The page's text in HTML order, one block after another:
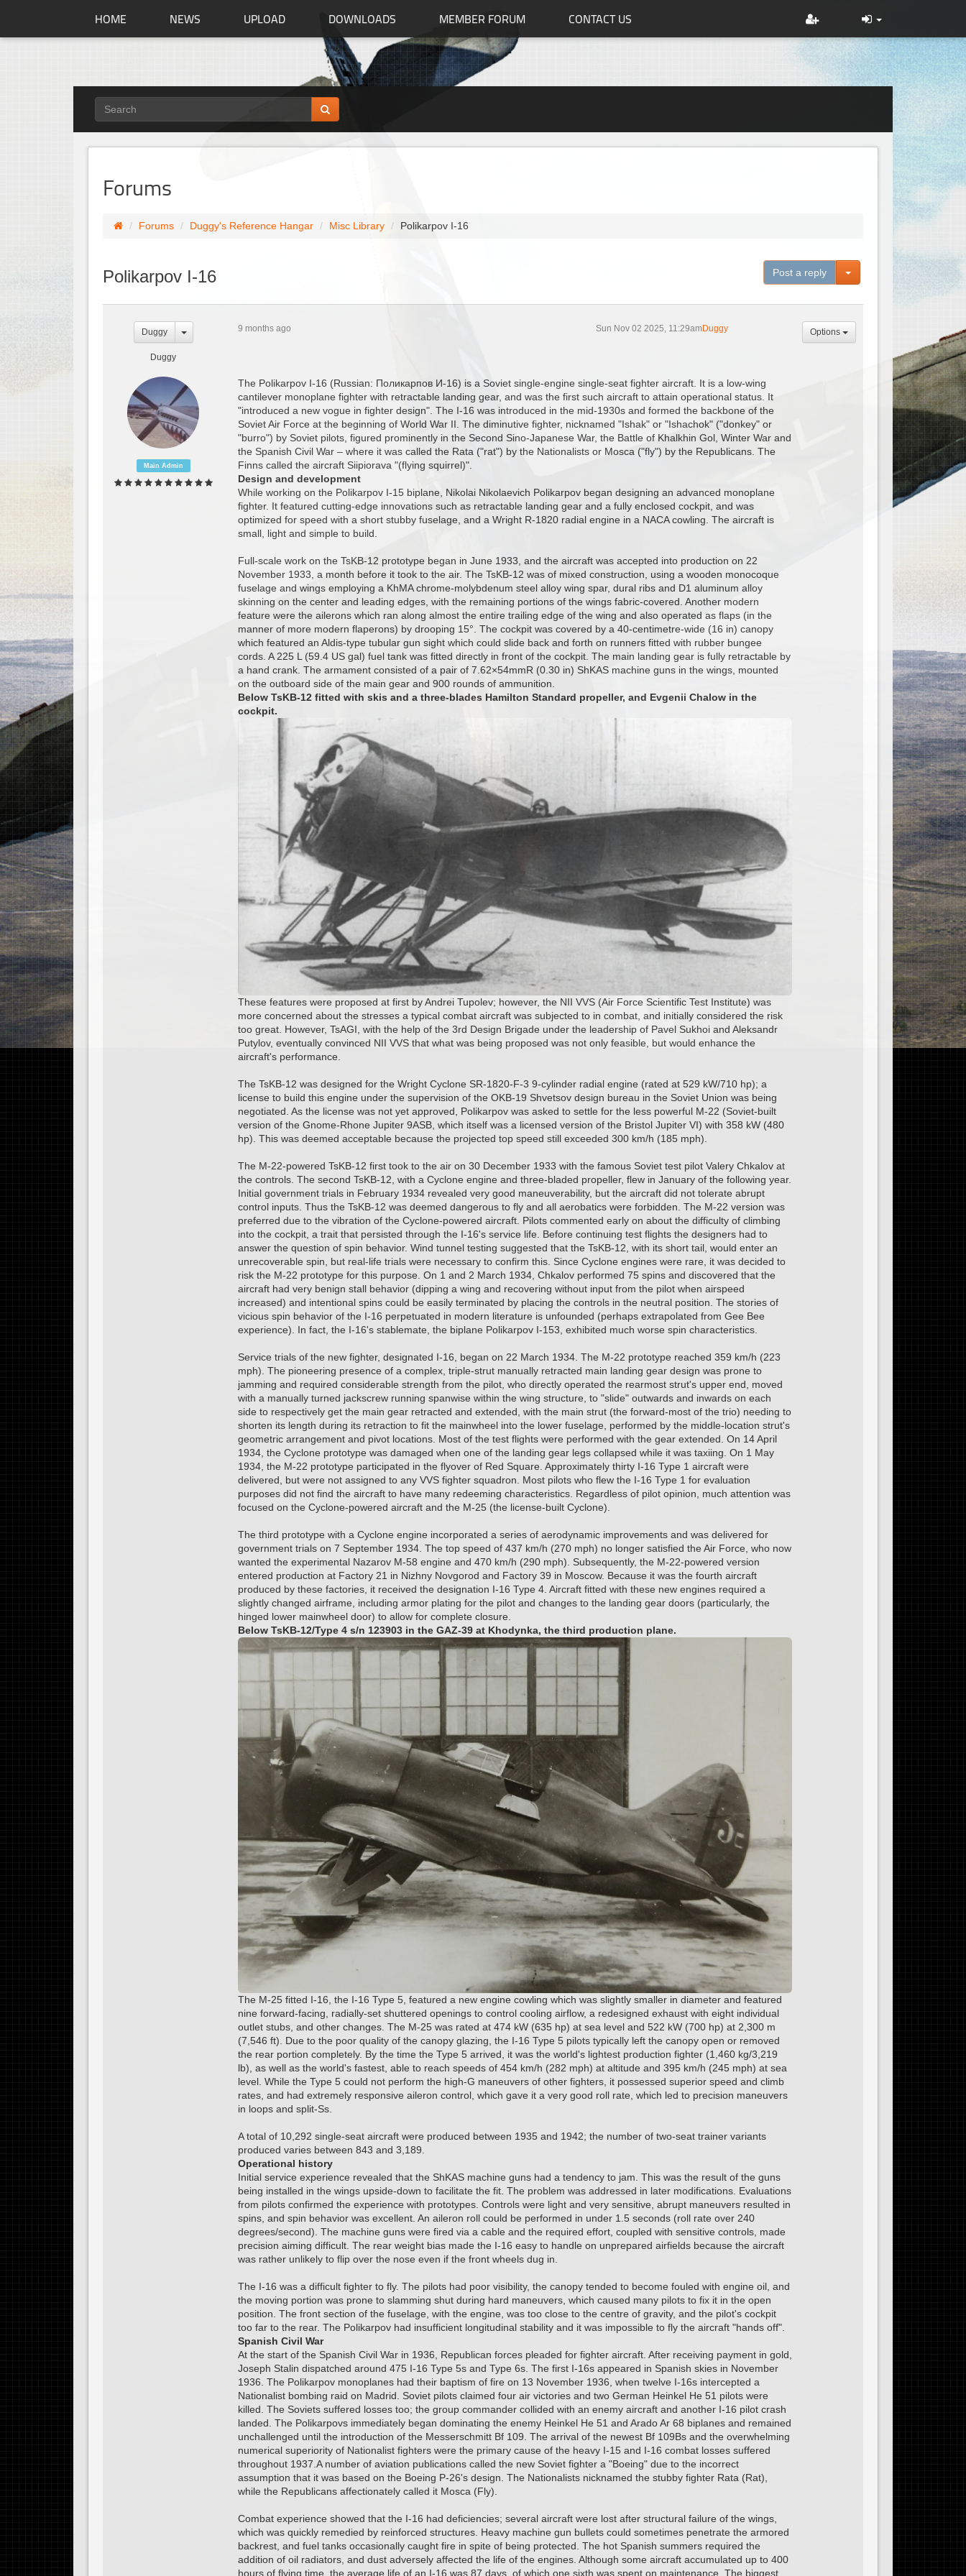
HOME NEWS UPLOAD DOWNLOADS MEMBER FORUM CONTACT US
Forums
Forums Duggy's Reference Hangar Misc Library Polikarpov I-16
Polikarpov I-16 Post a reply Toggle Dropdown
Duggy
Duggy
9 months ago Sun Nov 02 2025, 11:29amDuggy Options
Main Admin
The Polikarpov I-16 (Russian: Поликарпов И-16) is a Soviet single-engine single-seat fighter aircraft. It is a low-wing
cantilever monoplane fighter with retractable landing gear, and was the first such aircraft to attain operational status. It
"introduced a new vogue in fighter design". The I-16 was introduced in the mid-1930s and formed the backbone of the
Soviet Air Force at the beginning of World War II. The diminutive fighter, nicknamed "Ishak" or "Ishachok" ("donkey" or
"burro") by Soviet pilots, figured prominently in the Second Sino-Japanese War, the Battle of Khalkhin Gol, Winter War and
the Spanish Civil War – where it was called the Rata ("rat") by the Nationalists or Mosca ("fly") by the Republicans. The
Finns called the aircraft Siipiorava "(flying squirrel)".
Design and development
While working on the Polikarpov I-15 biplane, Nikolai Nikolaevich Polikarpov began designing an advanced monoplane
fighter. It featured cutting-edge innovations such as retractable landing gear and a fully enclosed cockpit, and was
optimized for speed with a short stubby fuselage, and a Wright R-1820 radial engine in a NACA cowling. The aircraft is
small, light and simple to build.
Full-scale work on the TsKB-12 prototype began in June 1933, and the aircraft was accepted into production on 22
November 1933, a month before it took to the air. The TsKB-12 was of mixed construction, using a wooden monocoque
fuselage and wings employing a KhMA chrome-molybdenum steel alloy wing spar, dural ribs and D1 aluminum alloy
skinning on the center and leading edges, with the remaining portions of the wings fabric-covered. Another modern
feature were the ailerons which ran along almost the entire trailing edge of the wing and also operated as flaps (in the
manner of more modern flaperons) by drooping 15°. The cockpit was covered by a 40-centimetre-wide (16 in) canopy
which featured an Aldis-type tubular gun sight which could slide back and forth on runners fitted with rubber bungee
cords. A 225 L (59.4 US gal) fuel tank was fitted directly in front of the cockpit. The main landing gear is fully retractable by
a hand crank. The armament consisted of a pair of 7.62×54mmR (0.30 in) ShKAS machine guns in the wings, mounted
on the outboard side of the main gear and 900 rounds of ammunition.
Below TsKB-12 fitted with skis and a three-blades Hamilton Standard propeller, and Evgenii Chalow in the
cockpit.
These features were proposed at first by Andrei Tupolev; however, the NII VVS (Air Force Scientific Test Institute) was
more concerned about the stresses a typical combat aircraft was subjected to in combat, and initially considered the risk
too great. However, TsAGI, with the help of the 3rd Design Brigade under the leadership of Pavel Sukhoi and Aleksandr
Putylov, eventually convinced NII VVS that what was being proposed was not only feasible, but would enhance the
aircraft's performance.
The TsKB-12 was designed for the Wright Cyclone SR-1820-F-3 9-cylinder radial engine (rated at 529 kW/710 hp); a
license to build this engine under the supervision of the OKB-19 Shvetsov design bureau in the Soviet Union was being
negotiated. As the license was not yet approved, Polikarpov was asked to settle for the less powerful M-22 (Soviet-built
version of the Gnome-Rhone Jupiter 9ASB, which itself was a licensed version of the Bristol Jupiter VI) with 358 kW (480
hp). This was deemed acceptable because the projected top speed still exceeded 300 km/h (185 mph).
The M-22-powered TsKB-12 first took to the air on 30 December 1933 with the famous Soviet test pilot Valery Chkalov at
the controls. The second TsKB-12, with a Cyclone engine and three-bladed propeller, flew in January of the following year.
Initial government trials in February 1934 revealed very good maneuverability, but the aircraft did not tolerate abrupt
control inputs. Thus the TsKB-12 was deemed dangerous to fly and all aerobatics were forbidden. The M-22 version was
preferred due to the vibration of the Cyclone-powered aircraft. Pilots commented early on about the difficulty of climbing
into the cockpit, a trait that persisted through the I-16's service life. Before continuing test flights the designers had to
answer the question of spin behavior. Wind tunnel testing suggested that the TsKB-12, with its short tail, would enter an
unrecoverable spin, but real-life trials were necessary to confirm this. Since Cyclone engines were rare, it was decided to
risk the M-22 prototype for this purpose. On 1 and 2 March 1934, Chkalov performed 75 spins and discovered that the
aircraft had very benign stall behavior (dipping a wing and recovering without input from the pilot when airspeed
increased) and intentional spins could be easily terminated by placing the controls in the neutral position. The stories of
vicious spin behavior of the I-16 perpetuated in modern literature is unfounded (perhaps extrapolated from Gee Bee
experience). In fact, the I-16's stablemate, the biplane Polikarpov I-153, exhibited much worse spin characteristics.
Service trials of the new fighter, designated I-16, began on 22 March 1934. The M-22 prototype reached 359 km/h (223
mph). The pioneering presence of a complex, triple-strut manually retracted main landing gear design was prone to
jamming and required considerable strength from the pilot, who directly operated the rearmost strut's upper end, moved
with a manually turned jackscrew running spanwise within the wing structure, to "slide" outwards and inwards on each
side to respectively get the main gear retracted and extended, with the main strut (the forward-most of the trio) needing to
shorten its length during its retraction to fit the mainwheel into the lower fuselage, performed by the middle-location strut's
geometric arrangement and pivot locations. Most of the test flights were performed with the gear extended. On 14 April
1934, the Cyclone prototype was damaged when one of the landing gear legs collapsed while it was taxiing. On 1 May
1934, the M-22 prototype participated in the flyover of Red Square. Approximately thirty I-16 Type 1 aircraft were
delivered, but were not assigned to any VVS fighter squadron. Most pilots who flew the I-16 Type 1 for evaluation
purposes did not find the aircraft to have many redeeming characteristics. Regardless of pilot opinion, much attention was
focused on the Cyclone-powered aircraft and the M-25 (the license-built Cyclone).
The third prototype with a Cyclone engine incorporated a series of aerodynamic improvements and was delivered for
government trials on 7 September 1934. The top speed of 437 km/h (270 mph) no longer satisfied the Air Force, who now
wanted the experimental Nazarov M-58 engine and 470 km/h (290 mph). Subsequently, the M-22-powered version
entered production at Factory 21 in Nizhny Novgorod and Factory 39 in Moscow. Because it was the fourth aircraft
produced by these factories, it received the designation I-16 Type 4. Aircraft fitted with these new engines required a
slightly changed airframe, including armor plating for the pilot and changes to the landing gear doors (particularly, the
hinged lower mainwheel door) to allow for complete closure.
Below TsKB-12/Type 4 s/n 123903 in the GAZ-39 at Khodynka, the third production plane.
The M-25 fitted I-16, the I-16 Type 5, featured a new engine cowling which was slightly smaller in diameter and featured
nine forward-facing, radially-set shuttered openings to control cooling airflow, a redesigned exhaust with eight individual
outlet stubs, and other changes. The M-25 was rated at 474 kW (635 hp) at sea level and 522 kW (700 hp) at 2,300 m
(7,546 ft). Due to the poor quality of the canopy glazing, the I-16 Type 5 pilots typically left the canopy open or removed
the rear portion completely. By the time the Type 5 arrived, it was the world's lightest production fighter (1,460 kg/3,219
lb), as well as the world's fastest, able to reach speeds of 454 km/h (282 mph) at altitude and 395 km/h (245 mph) at sea
level. While the Type 5 could not perform the high-G maneuvers of other fighters, it possessed superior speed and climb
rates, and had extremely responsive aileron control, which gave it a very good roll rate, which led to precision maneuvers
in loops and split-Ss.
A total of 10,292 single-seat aircraft were produced between 1935 and 1942; the number of two-seat trainer variants
produced varies between 843 and 3,189.
Operational history
Initial service experience revealed that the ShKAS machine guns had a tendency to jam. This was the result of the guns
being installed in the wings upside-down to facilitate the fit. The problem was addressed in later modifications. Evaluations
from pilots confirmed the experience with prototypes. Controls were light and very sensitive, abrupt maneuvers resulted in
spins, and spin behavior was excellent. An aileron roll could be performed in under 1.5 seconds (roll rate over 240
degrees/second). The machine guns were fired via a cable and the required effort, coupled with sensitive controls, made
precision aiming difficult. The rear weight bias made the I-16 easy to handle on unprepared airfields because the aircraft
was rather unlikely to flip over the nose even if the front wheels dug in.
The I-16 was a difficult fighter to fly. The pilots had poor visibility, the canopy tended to become fouled with engine oil, and
the moving portion was prone to slamming shut during hard maneuvers, which caused many pilots to fix it in the open
position. The front section of the fuselage, with the engine, was too close to the centre of gravity, and the pilot's cockpit
too far to the rear. The Polikarpov had insufficient longitudinal stability and it was impossible to fly the aircraft "hands off".
Spanish Civil War
At the start of the Spanish Civil War in 1936, Republican forces pleaded for fighter aircraft. After receiving payment in gold,
Joseph Stalin dispatched around 475 I-16 Type 5s and Type 6s. The first I-16s appeared in Spanish skies in November
1936. The Polikarpov monoplanes had their baptism of fire on 13 November 1936, when twelve I-16s intercepted a
Nationalist bombing raid on Madrid. Soviet pilots claimed four air victories and two German Heinkel He 51 pilots were
killed. The Soviets suffered losses too; the group commander collided with an enemy aircraft and another I-16 pilot crash
landed. The Polikarpovs immediately began dominating the enemy Heinkel He 51 and Arado Ar 68 biplanes and remained
unchallenged until the introduction of the Messerschmitt Bf 109. The arrival of the newest Bf 109Bs and the overwhelming
numerical superiority of Nationalist fighters were the primary cause of the heavy I-15 and I-16 combat losses suffered
throughout 1937.A number of aviation publications called the new Soviet fighter a "Boeing" due to the incorrect
assumption that it was based on the Boeing P-26's design. The Nationalists nicknamed the stubby fighter Rata (Rat),
while the Republicans affectionately called it Mosca (Fly).
Combat experience showed that the I-16 had deficiencies; several aircraft were lost after structural failure of the wings,
which was quickly remedied by reinforced structures. Heavy machine gun bullets could sometimes penetrate the armored
backrest, and fuel tanks occasionally caught fire in spite of being protected. The hot Spanish summers required the
addition of oil radiators, and dust adversely affected the life of the engines. Although some aircraft accumulated up to 400
hours of flying time, the average life of an I-16 was 87 days, of which one sixth was spent on maintenance. The biggest